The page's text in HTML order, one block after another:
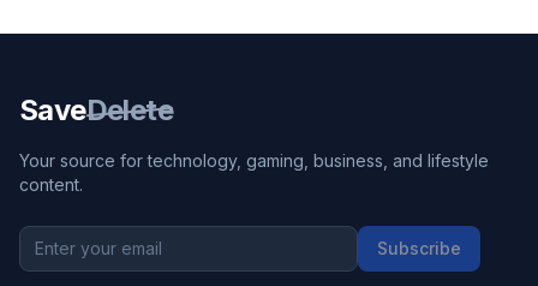
SaveDelete
Your source for technology, gaming, business, and lifestyle
content.
Subscribe